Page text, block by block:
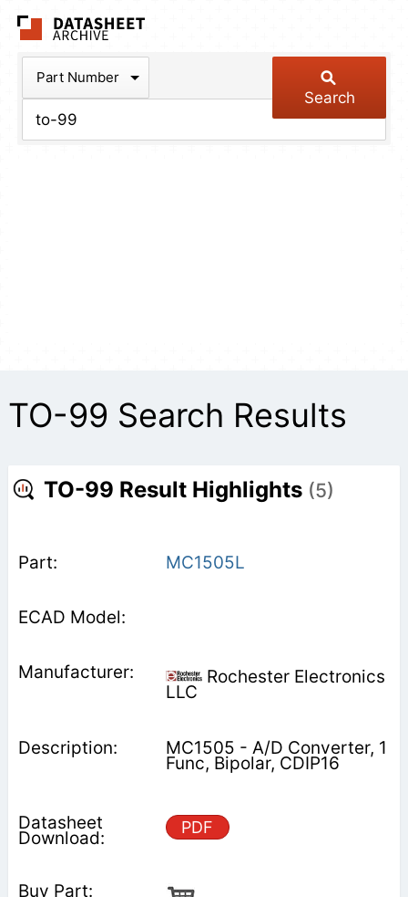
Part Number
Search
TO-99 Search Results
TO-99 Result Highlights (5)
MC1505L
Rochester Electronics
LLC
MC1505 - A/D Converter, 1
Func, Bipolar, CDIP16
PDF